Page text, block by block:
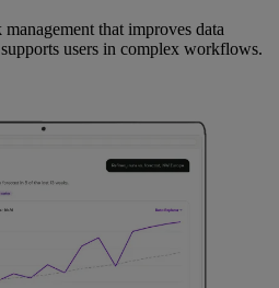
that improves data
users in complex workflows.